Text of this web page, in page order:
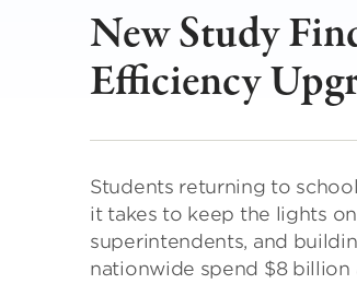
New Study
Efficiency
Students returning to
it takes to keep the lights
superintendents, and
nationwide spend $8 billion